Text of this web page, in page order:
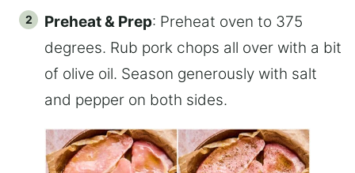
Preheat & Prep: Preheat oven to 375
degrees. Rub pork chops all over with a bit
of olive oil. Season generously with salt
and pepper on both sides.